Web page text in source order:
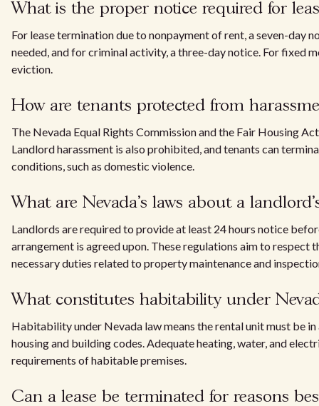
What is the proper notice required for
For lease termination due to nonpayment of rent, a seven-day
needed, and for criminal activity, a three-day notice. For fixed
eviction.
How are tenants protected from
The Nevada Equal Rights Commission and the Fair Housing
Landlord harassment is also prohibited, and tenants can
conditions, such as domestic violence.
What are Nevada's laws about a
Landlords are required to provide at least 24 hours notice
arrangement is agreed upon. These regulations aim to
necessary duties related to property maintenance and
What constitutes habitability under
Habitability under Nevada law means the rental unit must be
housing and building codes. Adequate heating, water, and
requirements of habitable premises.
Can a lease be terminated for reasons